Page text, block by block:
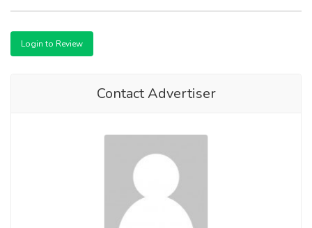
Login to Review
Contact Advertiser